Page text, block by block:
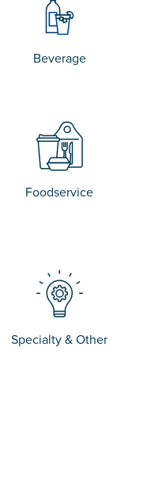
Beverage
Foodservice
Specialty & Other